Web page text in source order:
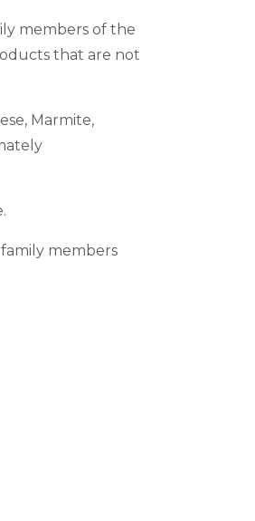
members of the
that are not
Marmite,
members